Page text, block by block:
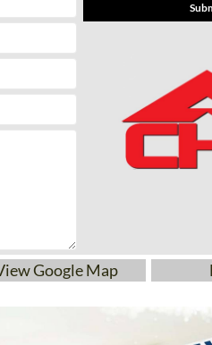
* indicates a required field